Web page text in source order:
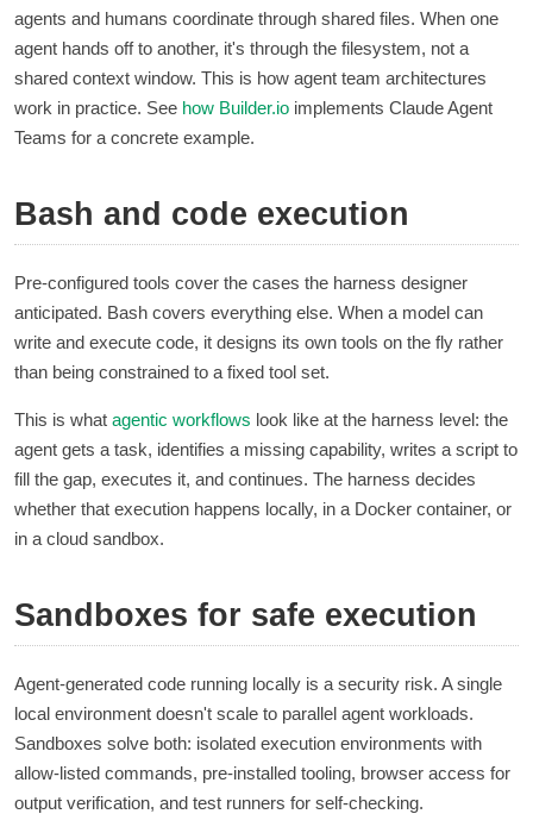
agents and humans coordinate through shared files. When one
agent hands off to another, it's through the filesystem, not a
shared context window. This is how agent team architectures
work in practice. See how Builder.io implements Claude Agent
Teams for a concrete example.
Bash and code execution
Pre-configured tools cover the cases the harness designer
anticipated. Bash covers everything else. When a model can
write and execute code, it designs its own tools on the fly rather
than being constrained to a fixed tool set.
This is what agentic workflows look like at the harness level: the
agent gets a task, identifies a missing capability, writes a script to
fill the gap, executes it, and continues. The harness decides
whether that execution happens locally, in a Docker container, or
in a cloud sandbox.
Sandboxes for safe execution
Agent-generated code running locally is a security risk. A single
local environment doesn't scale to parallel agent workloads.
Sandboxes solve both: isolated execution environments with
allow-listed commands, pre-installed tooling, browser access for
output verification, and test runners for self-checking.